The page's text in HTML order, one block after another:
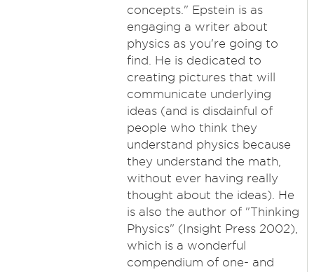
concepts." Epstein is as
engaging a writer about
physics as you're going to
find. He is dedicated to
creating pictures that will
communicate underlying
ideas (and is disdainful of
people who think they
understand physics because
they understand the math,
without ever having really
thought about the ideas). He
is also the author of "Thinking
Physics" (Insight Press 2002),
which is a wonderful
compendium of one- and